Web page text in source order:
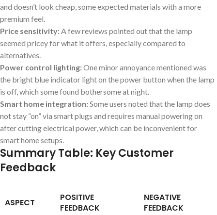
and doesn’t look cheap, some expected materials with⁣ a more
premium feel.
Price sensitivity:A few reviews pointed ​out that the lamp
seemed pricey for what it offers,‌ especially compared to
alternatives.
Power control lighting:One minor annoyance mentioned was
the bright blue indicator light on the power button when the ⁢lamp
is off, which some found ​bothersome ⁢at night.
Smart home integration:Some users noted that the lamp does
not stay “on” via smart plugs and requires manual powering on
after cutting electrical power, which can be inconvenient for
smart home setups.
Summary Table:⁤ Key Customer
Feedback
ASPECT
POSITIVE
FEEDBACK
NEGATIVE
FEEDBACK